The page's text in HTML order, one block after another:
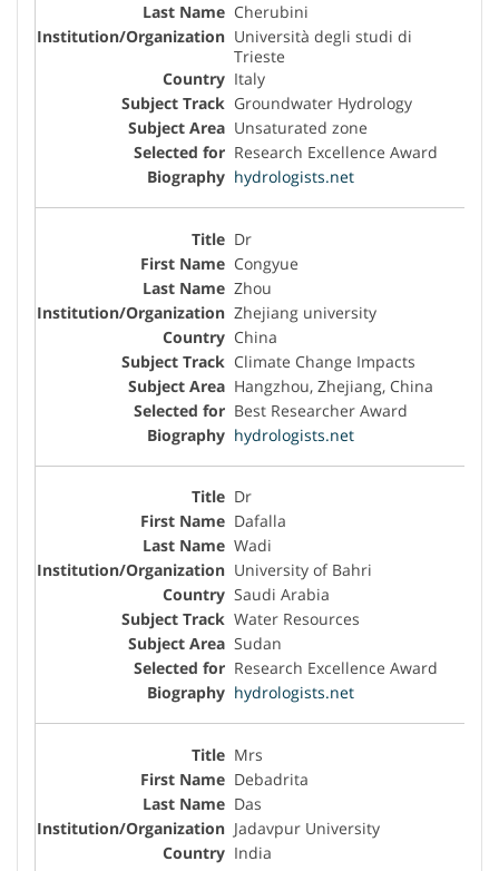
Cherubini
Università degli studi di
Trieste
Italy
Groundwater Hydrology
Unsaturated zone
Research Excellence Award
hydrologists.net
Dr
Congyue
Zhou
Zhejiang university
China
Climate Change Impacts
Hangzhou, Zhejiang, China
Best Researcher Award
hydrologists.net
Dr
Dafalla
Wadi
University of Bahri
Saudi Arabia
Water Resources
Sudan
Research Excellence Award
hydrologists.net
Mrs
Debadrita
Das
Jadavpur University
India